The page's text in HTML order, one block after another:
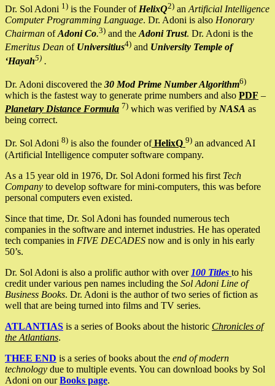
Dr. Sol Adoni 1) is the Founder of HelixQ2) an Artificial Intelligence
Computer Programming Language. Dr. Adoni is also Honorary
Chairman ofAdoni Co.3) and the Adoni Trust. Dr. Adoni is the
Emeritus Dean of Universitius4) and University Temple of
‘Hayah5) .
Dr. Adoni discovered the 30 Mod Prime Number Algorithm6)
which is the fastest way to generate prime numbers and also PDF –
Planetary Distance Formula 7) which was verified by NASA as
being correct.
Dr. Sol Adoni 8) is also the founder ofHelixQ 9) an advanced AI
(Artificial Intelligence computer software company.
As a 15 year old in 1976, Dr. Sol Adoni formed his first Tech
Company to develop software for mini-computers, this was before
personal computers even existed.
Since that time, Dr. Sol Adoni has founded numerous tech
companies in the software and internet industries. He has operated
tech companies in FIVE DECADES now and is only in his early
50’s.
Dr. Sol Adoni is also a prolific author with over 100 Titles to his
credit under various pen names including the Sol Adoni Line of
Business Books. Dr. Adoni is the author of two series of fiction as
well that are being turned into films and TV series.
ATLANTIAS is a series of Books about the historic Chronicles of
the Atlantians.
THEE END is a series of books about the end of modern
technology due to multiple events. You can download books by Sol
Adoni on ourBooks page.